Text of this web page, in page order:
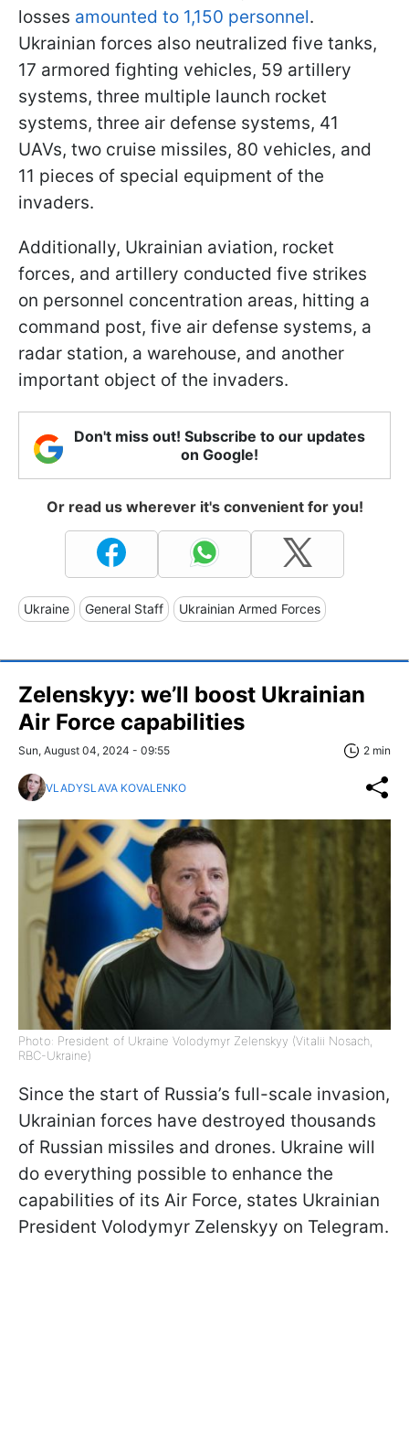
losses amounted to 1,150 personnel.
Ukrainian forces also neutralized five tanks,
17 armored fighting vehicles, 59 artillery
systems, three multiple launch rocket
systems, three air defense systems, 41
UAVs, two cruise missiles, 80 vehicles, and
11 pieces of special equipment of the
invaders.
Additionally, Ukrainian aviation, rocket
forces, and artillery conducted five strikes
on personnel concentration areas, hitting a
command post, five air defense systems, a
radar station, a warehouse, and another
important object of the invaders.
Don't miss out! Subscribe to our updates
on Google!
Or read us wherever it's convenient for you!
Ukraine General Staff Ukrainian Armed Forces
Zelenskyy: we’ll boost Ukrainian
Air Force capabilities
Sun, August 04, 2024 - 09:55 2 min
VLADYSLAVA KOVALENKO
Photo: President of Ukraine Volodymyr Zelenskyy (Vitalii Nosach,
RBC-Ukraine)
Since the start of Russia’s full-scale invasion,
Ukrainian forces have destroyed thousands
of Russian missiles and drones. Ukraine will
do everything possible to enhance the
capabilities of its Air Force, states Ukrainian
President Volodymyr Zelenskyy on Telegram.